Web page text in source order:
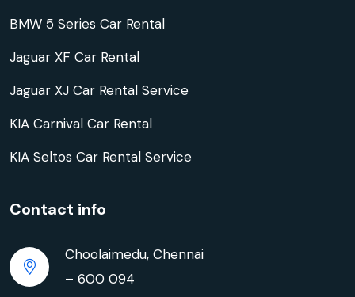
BMW 5 Series Car Rental
Jaguar XF Car Rental
Jaguar XJ Car Rental Service
KIA Carnival Car Rental
KIA Seltos Car Rental Service
Contact info
Choolaimedu, Chennai
– 600 094